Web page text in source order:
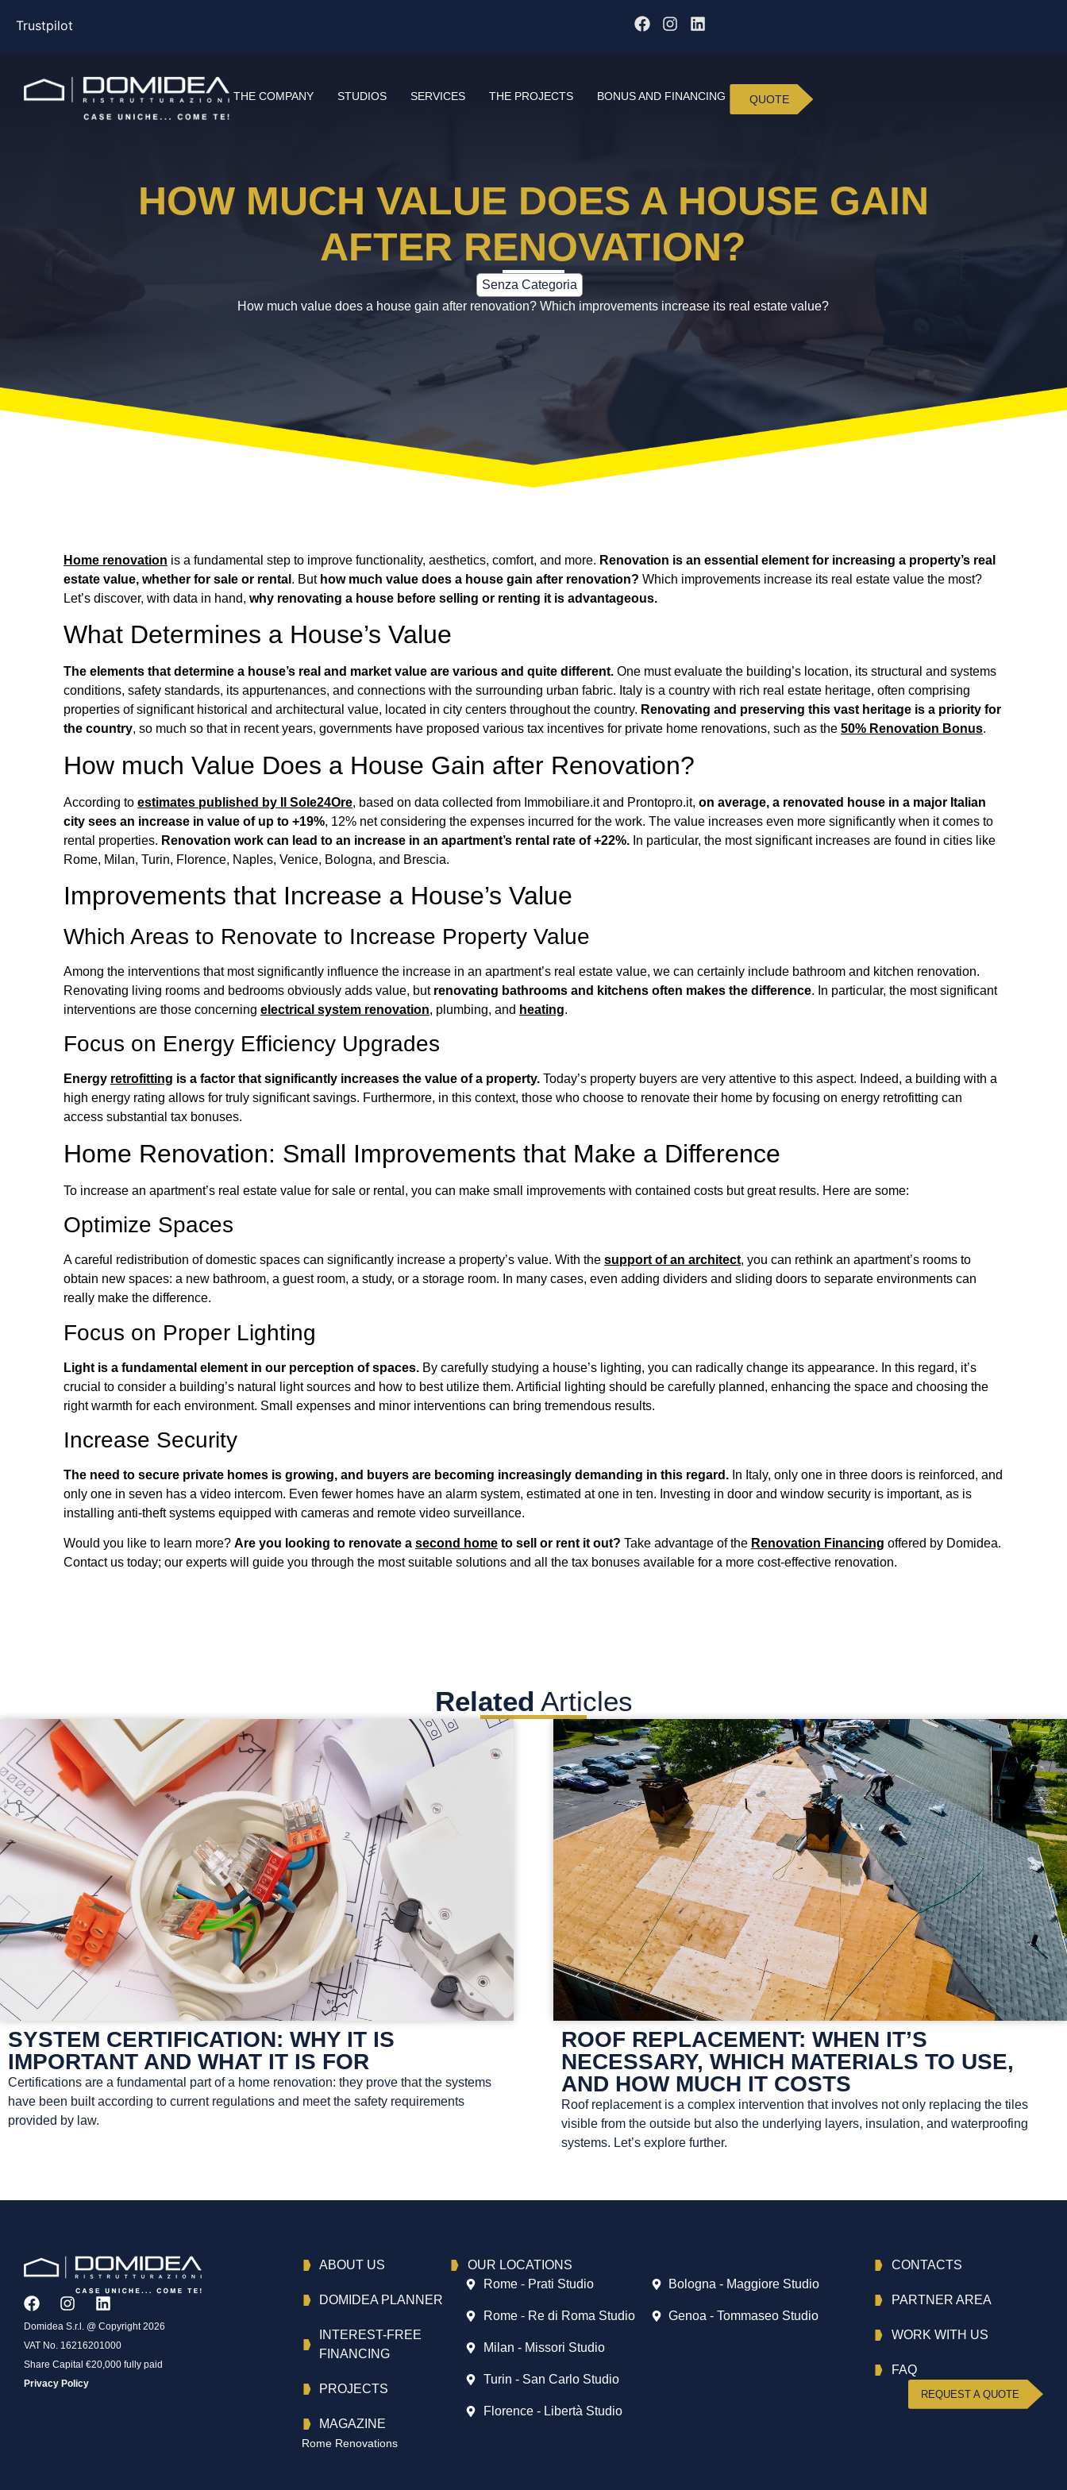
Trustpilot
THE COMPANY STUDIOS SERVICES THE PROJECTS BONUS AND FINANCING QUOTE
HOW MUCH VALUE DOES A HOUSE GAIN
AFTER RENOVATION?
Senza Categoria
How much value does a house gain after renovation? Which improvements increase its real estate value?
Home renovation is a fundamental step to improve functionality, aesthetics, comfort, and more. Renovation is an essential element for increasing a property’s real
estate value, whether for sale or rental . But how much value does a house gain after renovation? Which improvements increase its real estate value the most?
Let’s discover, with data in hand, why renovating a house before selling or renting it is advantageous.
What Determines a House’s Value
The elements that determine a house’s real and market value are various and quite different. One must evaluate the building’s location, its structural and systems
conditions, safety standards, its appurtenances, and connections with the surrounding urban fabric. Italy is a country with rich real estate heritage, often comprising
properties of significant historical and architectural value, located in city centers throughout the country. Renovating and preserving this vast heritage is a priority for
the country, so much so that in recent years, governments have proposed various tax incentives for private home renovations, such as the 50% Renovation Bonus.
How much Value Does a House Gain after Renovation?
According to estimates published by Il Sole24Ore, based on data collected from Immobiliare.it and Prontopro.it, on average, a renovated house in a major Italian
city sees an increase in value of up to +19%, 12% net considering the expenses incurred for the work. The value increases even more significantly when it comes to
rental properties. Renovation work can lead to an increase in an apartment’s rental rate of +22%. In particular, the most significant increases are found in cities like
Rome, Milan, Turin, Florence, Naples, Venice, Bologna, and Brescia.
Improvements that Increase a House’s Value
Which Areas to Renovate to Increase Property Value
Among the interventions that most significantly influence the increase in an apartment’s real estate value, we can certainly include bathroom and kitchen renovation.
Renovating living rooms and bedrooms obviously adds value, but renovating bathrooms and kitchens often makes the difference. In particular, the most significant
interventions are those concerning electrical system renovation, plumbing, and heating.
Focus on Energy Efficiency Upgrades
Energy retrofitting is a factor that significantly increases the value of a property. Today’s property buyers are very attentive to this aspect. Indeed, a building with a
high energy rating allows for truly significant savings. Furthermore, in this context, those who choose to renovate their home by focusing on energy retrofitting can
access substantial tax bonuses.
Home Renovation: Small Improvements that Make a Difference
To increase an apartment’s real estate value for sale or rental, you can make small improvements with contained costs but great results. Here are some:
Optimize Spaces
A careful redistribution of domestic spaces can significantly increase a property’s value. With the support of an architect, you can rethink an apartment’s rooms to
obtain new spaces: a new bathroom, a guest room, a study, or a storage room. In many cases, even adding dividers and sliding doors to separate environments can
really make the difference.
Focus on Proper Lighting
Light is a fundamental element in our perception of spaces. By carefully studying a house’s lighting, you can radically change its appearance. In this regard, it’s
crucial to consider a building’s natural light sources and how to best utilize them. Artificial lighting should be carefully planned, enhancing the space and choosing the
right warmth for each environment. Small expenses and minor interventions can bring tremendous results.
Increase Security
The need to secure private homes is growing, and buyers are becoming increasingly demanding in this regard. In Italy, only one in three doors is reinforced, and
only one in seven has a video intercom. Even fewer homes have an alarm system, estimated at one in ten. Investing in door and window security is important, as is
installing anti-theft systems equipped with cameras and remote video surveillance.
Would you like to learn more? Are you looking to renovate a second home to sell or rent it out? Take advantage of the Renovation Financing offered by Domidea.
Contact us today; our experts will guide you through the most suitable solutions and all the tax bonuses available for a more cost-effective renovation.
Related Articles
SYSTEM CERTIFICATION: WHY IT IS
IMPORTANT AND WHAT IT IS FOR
Certifications are a fundamental part of a home renovation: they prove that the systems
have been built according to current regulations and meet the safety requirements
provided by law.
ROOF REPLACEMENT: WHEN IT’S
NECESSARY, WHICH MATERIALS TO USE,
AND HOW MUCH IT COSTS
Roof replacement is a complex intervention that involves not only replacing the tiles
visible from the outside but also the underlying layers, insulation, and waterproofing
systems. Let’s explore further.
Domidea S.r.l. @ Copyright 2026
VAT No. 16216201000
Share Capital €20,000 fully paid
Privacy Policy
ABOUT US
DOMIDEA PLANNER
INTEREST-FREE
FINANCING
PROJECTS
MAGAZINE
Rome Renovations
OUR LOCATIONS
Rome - Prati Studio
Rome - Re di Roma Studio
Milan - Missori Studio
Turin - San Carlo Studio
Florence - Libertà Studio
Bologna - Maggiore Studio
Genoa - Tommaseo Studio
CONTACTS
PARTNER AREA
WORK WITH US
FAQ
REQUEST A QUOTE